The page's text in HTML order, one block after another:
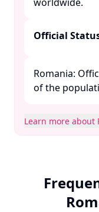
Official
Romania:
of the
Learn more about